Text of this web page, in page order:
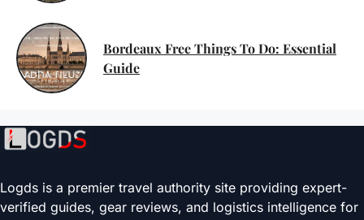
Bordeaux Free Things To Do: Essential
Guide
Logds is a premier travel authority site providing expert-
verified guides, gear reviews, and logistics intelligence for